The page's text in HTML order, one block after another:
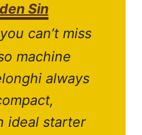
Sin
can’t miss
machine
always
ideal starter